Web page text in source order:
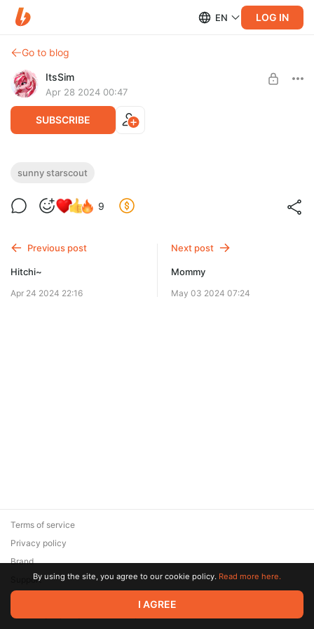
EN LOG IN
Go to blog
ItsSim
Apr 28 2024 00:47
SUBSCRIBE
Commission Snuy ✨
sunny starscout
9
Previous post
Hitchi~
Apr 24 2024 22:16
Next post
Mommy
May 03 2024 07:24
© 2026 Zaya Solutions Limited. All rights reserved. All trademarks
are the property of their respective owners.
Terms of service
Privacy policy
Brand
SupportBy using the site, you agree to our cookie policy. Read more here.
I AGREE